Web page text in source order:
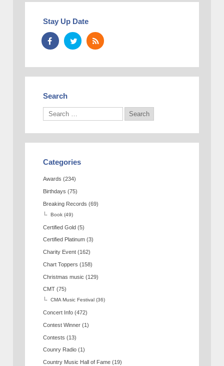
Stay Up Date
Search
Categories
Awards (234)
Birthdays (75)
Breaking Records (69)
Book (49)
Certified Gold (5)
Certified Platinum (3)
Charity Event (162)
Chart Toppers (158)
Christmas music (129)
CMT (75)
CMA Music Festival (36)
Concert Info (472)
Contest Winner (1)
Contests (13)
Counry Radio (1)
Country Music Hall of Fame (19)